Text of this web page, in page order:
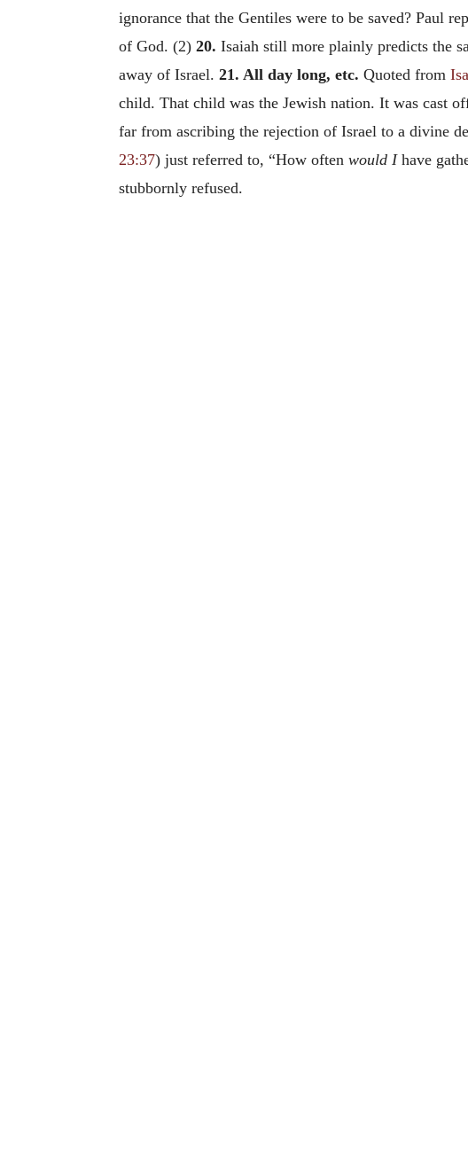
ignorance that the Gentiles were to be saved? Paul
of God. (2) 20. Isaiah still more plainly predicts the
away of Israel. 21. All day long, etc. Quoted from
child. That child was the Jewish nation. It was cast
far from ascribing the rejection of Israel to a divine
23:37) just referred to, “How often would Ihave
stubbornly refused.